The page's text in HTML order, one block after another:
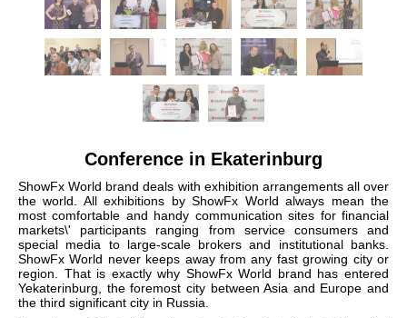
Conference in Ekaterinburg
ShowFx World brand deals with exhibition arrangements all over
the world. All exhibitions by ShowFx World always mean the
most comfortable and handy communication sites for financial
markets\' participants ranging from service consumers and
special media to large-scale brokers and institutional banks.
ShowFx World never keeps away from any fast growing city or
region. That is exactly why ShowFx World brand has entered
Yekaterinburg, the foremost city between Asia and Europe and
the third significant city in Russia.